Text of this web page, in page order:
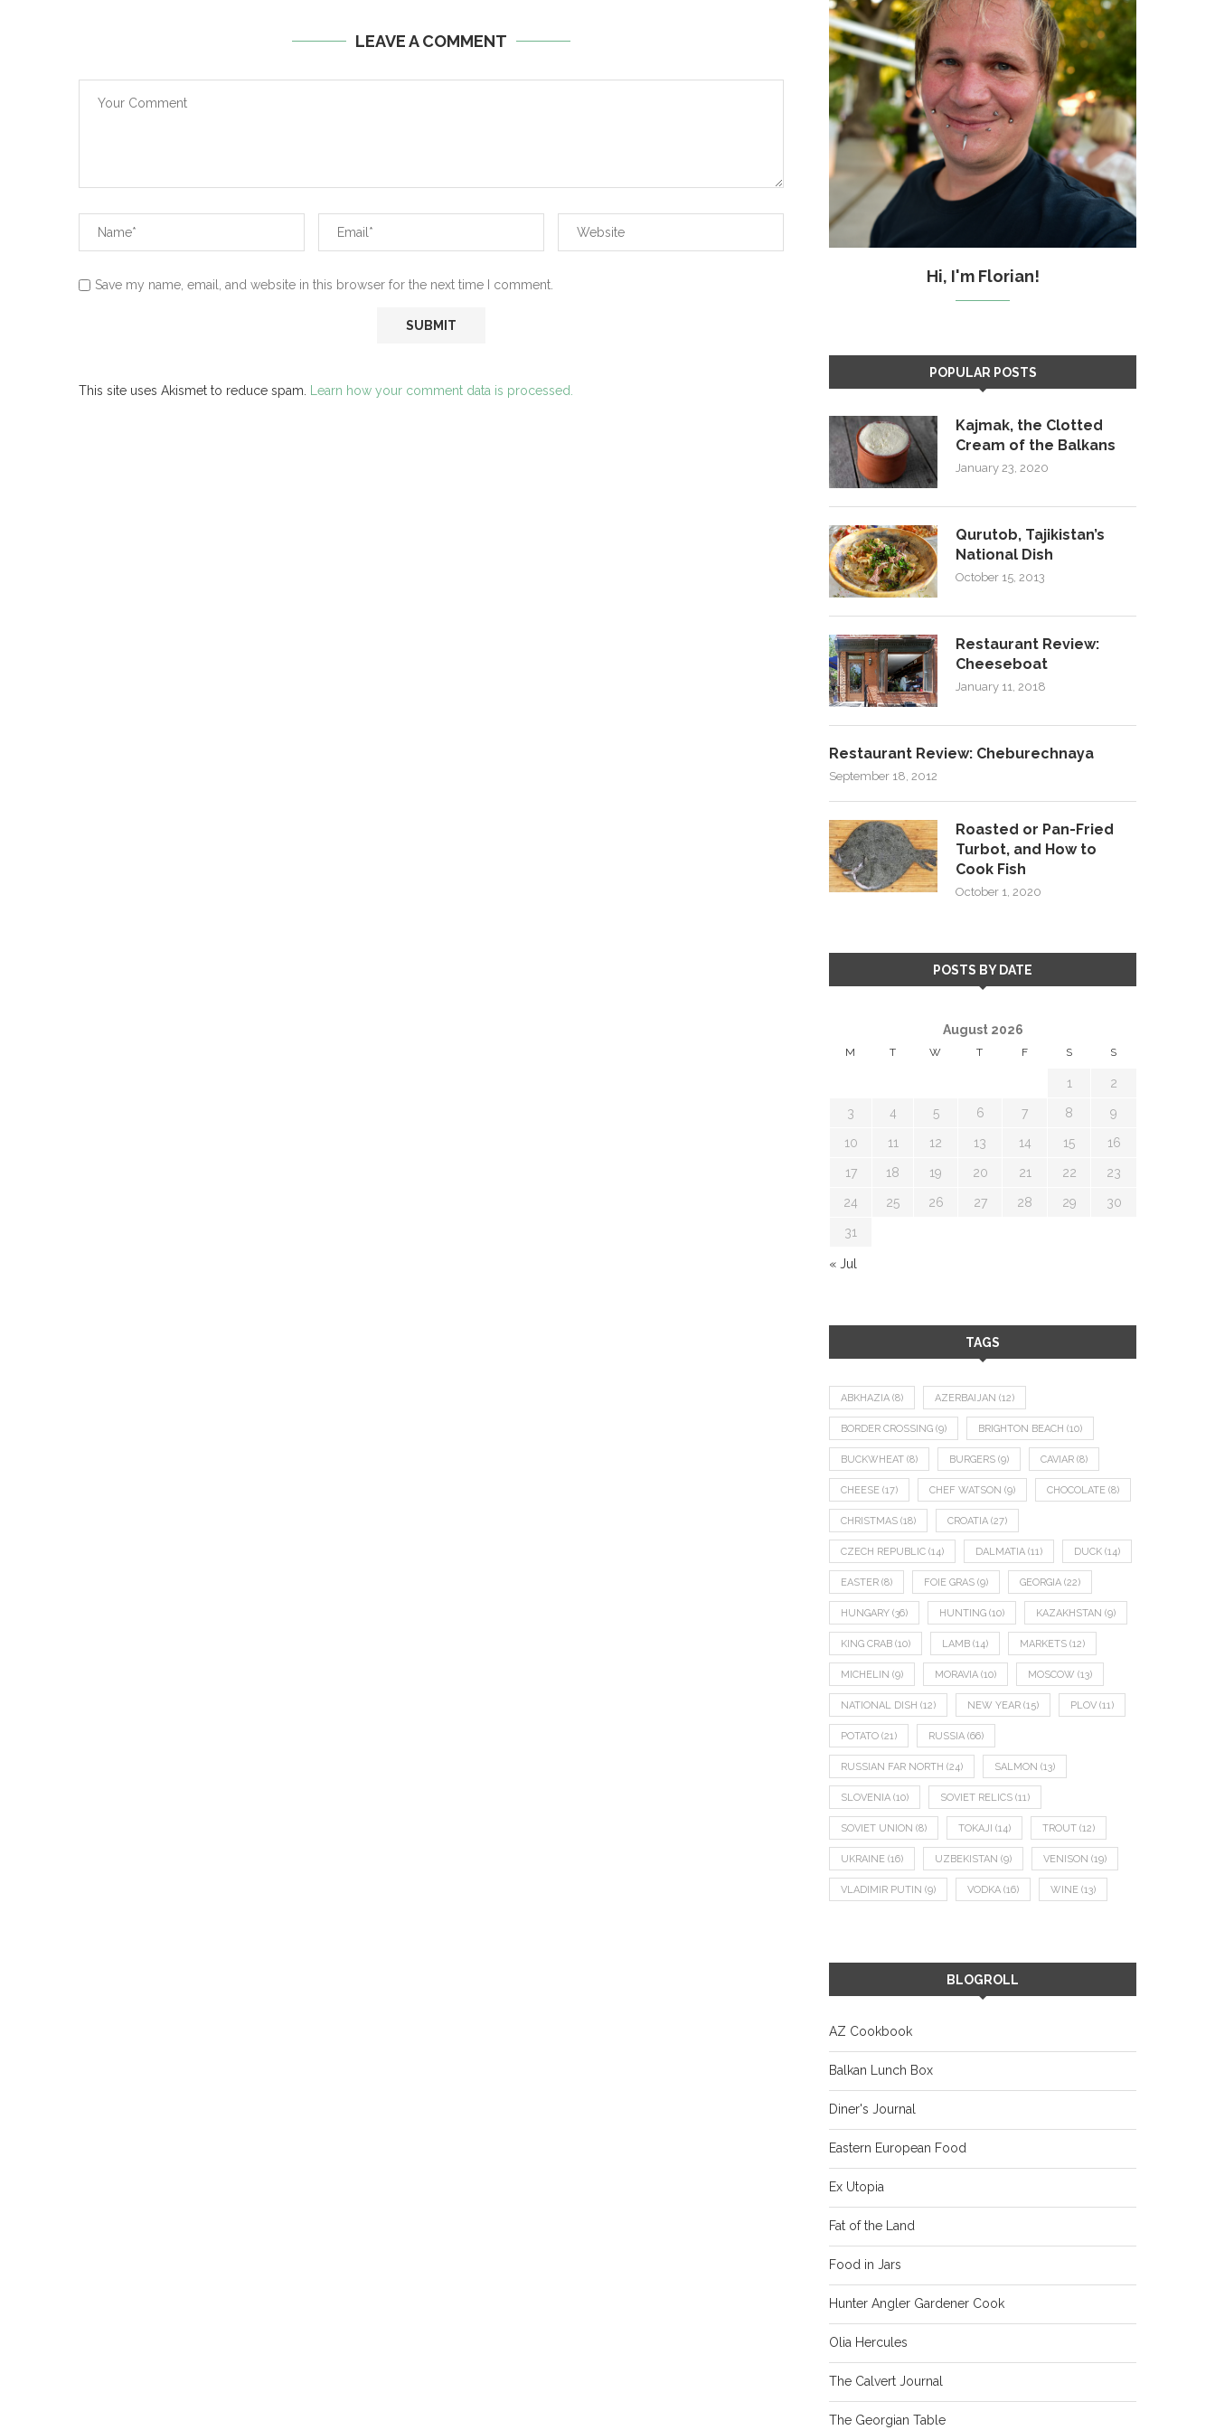
LEAVE A COMMENT
Save my name, email, and website in this browser for the next time I comment.
This site uses Akismet to reduce spam. Learn how your comment data is processed.
Hi, I'm Florian!
POPULAR POSTS
Kajmak, the Clotted
Cream of the Balkans
January 23, 2020
Qurutob, Tajikistan’s
National Dish
October 15, 2013
Restaurant Review:
Cheeseboat
January 11, 2018
Restaurant Review: Cheburechnaya
September 18, 2012
Roasted or Pan-Fried
Turbot, and How to
Cook Fish
October 1, 2020
POSTS BY DATE
August 2026
M T W T F S S
1 2
3 4 5 6 7 8 9
10 11 12 13 14 15 16
17 18 19 20 21 22 23
24 25 26 27 28 29 30
31
« Jul
TAGS
ABKHAZIA (8) AZERBAIJAN (12)
BORDER CROSSING (9) BRIGHTON BEACH (10)
BUCKWHEAT (8) BURGERS (9) CAVIAR (8)
CHEESE (17) CHEF WATSON (9) CHOCOLATE (8)
CHRISTMAS (18) CROATIA (27)
CZECH REPUBLIC (14) DALMATIA (11) DUCK (14)
EASTER (8) FOIE GRAS (9) GEORGIA (22)
HUNGARY (36) HUNTING (10) KAZAKHSTAN (9)
KING CRAB (10) LAMB (14) MARKETS (12)
MICHELIN (9) MORAVIA (10) MOSCOW (13)
NATIONAL DISH (12) NEW YEAR (15) PLOV (11)
POTATO (21) RUSSIA (66)
RUSSIAN FAR NORTH (24) SALMON (13)
SLOVENIA (10) SOVIET RELICS (11)
SOVIET UNION (8) TOKAJI (14) TROUT (12)
UKRAINE (16) UZBEKISTAN (9) VENISON (19)
VLADIMIR PUTIN (9) VODKA (16) WINE (13)
BLOGROLL
AZ Cookbook
Balkan Lunch Box
Diner's Journal
Eastern European Food
Ex Utopia
Fat of the Land
Food in Jars
Hunter Angler Gardener Cook
Olia Hercules
The Calvert Journal
The Georgian Table